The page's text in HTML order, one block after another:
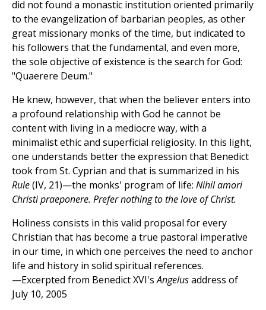
did not found a monastic institution oriented primarily
to the evangelization of barbarian peoples, as other
great missionary monks of the time, but indicated to
his followers that the fundamental, and even more,
the sole objective of existence is the search for God:
"Quaerere Deum."
He knew, however, that when the believer enters into
a profound relationship with God he cannot be
content with living in a mediocre way, with a
minimalist ethic and superficial religiosity. In this light,
one understands better the expression that Benedict
took from St. Cyprian and that is summarized in his
Rule(IV, 21)—the monks' program of life: Nihil amori
Christi praeponere. Prefer nothing to the love of Christ.
Holiness consists in this valid proposal for every
Christian that has become a true pastoral imperative
in our time, in which one perceives the need to anchor
life and history in solid spiritual references.
—Excerpted from Benedict XVI'sAngelusaddress of
July 10, 2005